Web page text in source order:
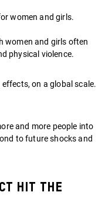
women and girls.
women and girls often
physical violence.
on a global scale.
and more people into
to future shocks and
hit the